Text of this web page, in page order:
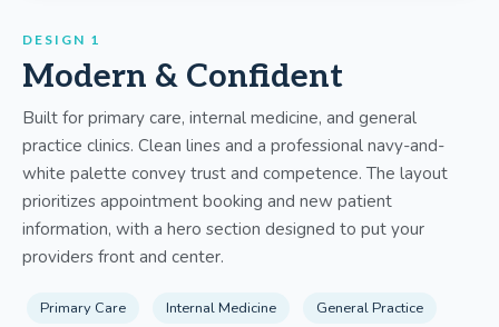
DESIGN 1
Modern & Confident
Built for primary care, internal medicine, and general
practice clinics. Clean lines and a professional navy-and-
white palette convey trust and competence. The layout
prioritizes appointment booking and new patient
information, with a hero section designed to put your
providers front and center.
Primary Care Internal Medicine General Practice